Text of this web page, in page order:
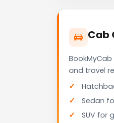
Cab
and travel
Sedan
SUV for